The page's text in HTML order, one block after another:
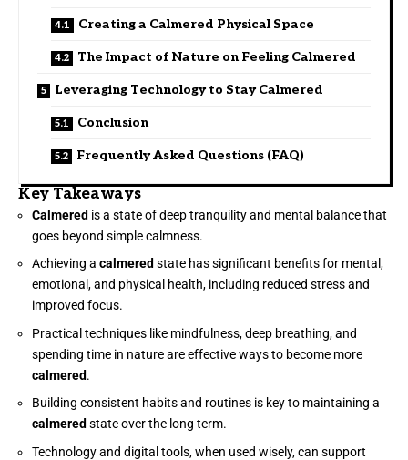
Creating a Calmered Physical Space
The Impact of Nature on Feeling Calmered
Leveraging Technology to Stay Calmered
Conclusion
Frequently Asked Questions (FAQ)
Key Takeaways
Calmered is a state of deep tranquility and mental balance that
goes beyond simple calmness.
Achieving a calmered state has significant benefits for mental,
emotional, and physical health, including reduced stress and
improved focus.
Practical techniques like mindfulness, deep breathing, and
spending time in nature are effective ways to become more
calmered.
Building consistent habits and routines is key to maintaining a
calmered state over the long term.
Technology and digital tools, when used wisely, can support